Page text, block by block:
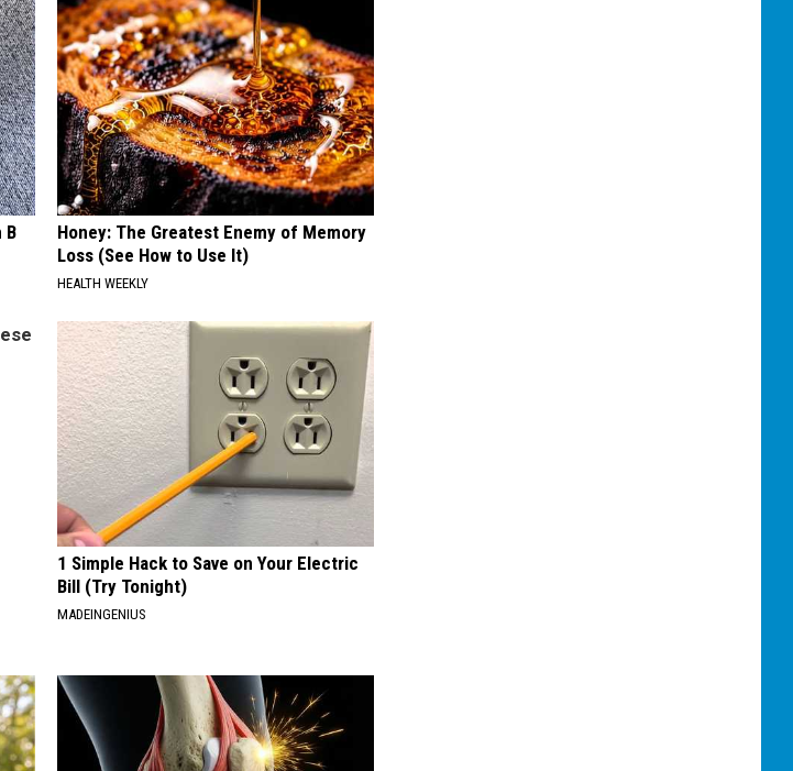
B
Honey: The Greatest Enemy of Memory
Loss (See How to Use It)
HEALTH WEEKLY
1 Simple Hack to Save on Your Electric
Bill (Try Tonight)
MADEINGENIUS